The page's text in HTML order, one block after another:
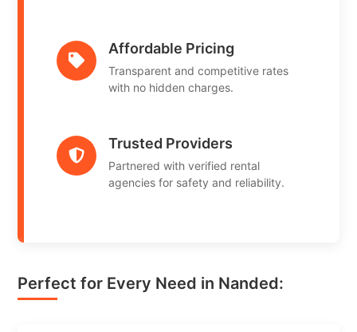
Affordable Pricing
Transparent and competitive rates
with no hidden charges.
Trusted Providers
Partnered with verified rental
agencies for safety and reliability.
Perfect for Every Need in Nanded: